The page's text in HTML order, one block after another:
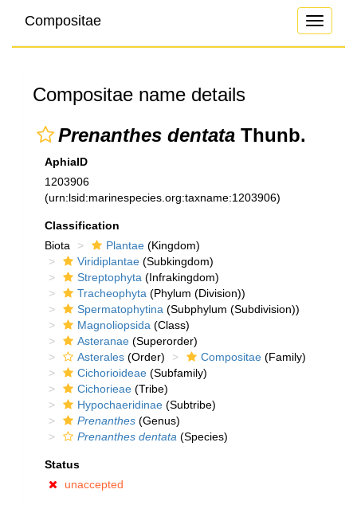
Toggle
Compositae
Compositae name details
Prenanthes dentata Thunb.
AphiaID
1203906
(urn:lsid:marinespecies.org:taxname:1203906)
Classification
Biota
Plantae (Kingdom)
Viridiplantae (Subkingdom)
Streptophyta (Infrakingdom)
Tracheophyta (Phylum (Division))
Spermatophytina (Subphylum (Subdivision))
Magnoliopsida (Class)
Asteranae (Superorder)
Asterales (Order) Compositae (Family)
Cichorioideae (Subfamily)
Cichorieae (Tribe)
Hypochaeridinae (Subtribe)
Prenanthes (Genus)
Prenanthes dentata (Species)
Status
unaccepted